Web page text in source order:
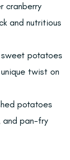
cranberry
and nutritious
potatoes
twist on
potatoes
and pan-fry